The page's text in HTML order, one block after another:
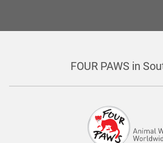
FOUR PAWS in